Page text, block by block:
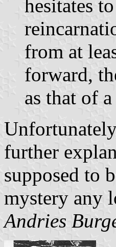
hesitates
from at
forward,
as that of
further
supposed to
mystery any
Andries